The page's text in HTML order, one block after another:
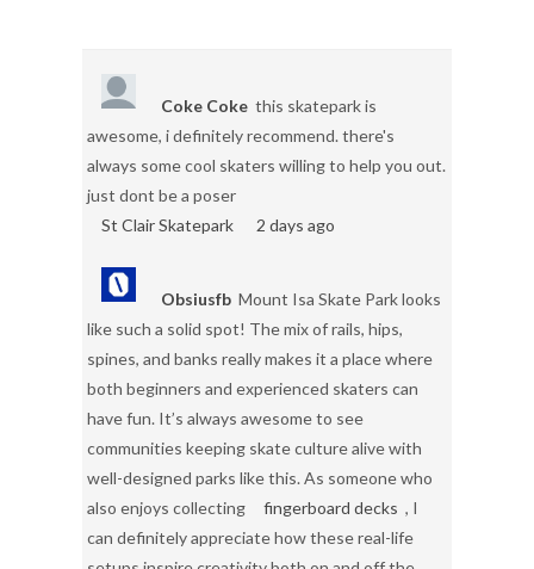
Coke Coke this skatepark is
awesome, i definitely recommend. there's
always some cool skaters willing to help you out.
just dont be a poser
St Clair Skatepark
2 days ago
Obsiusfb Mount Isa Skate Park looks
like such a solid spot! The mix of rails, hips,
spines, and banks really makes it a place where
both beginners and experienced skaters can
have fun. It’s always awesome to see
communities keeping skate culture alive with
well-designed parks like this. As someone who
also enjoys collecting
fingerboard decks , I
can definitely appreciate how these real-life